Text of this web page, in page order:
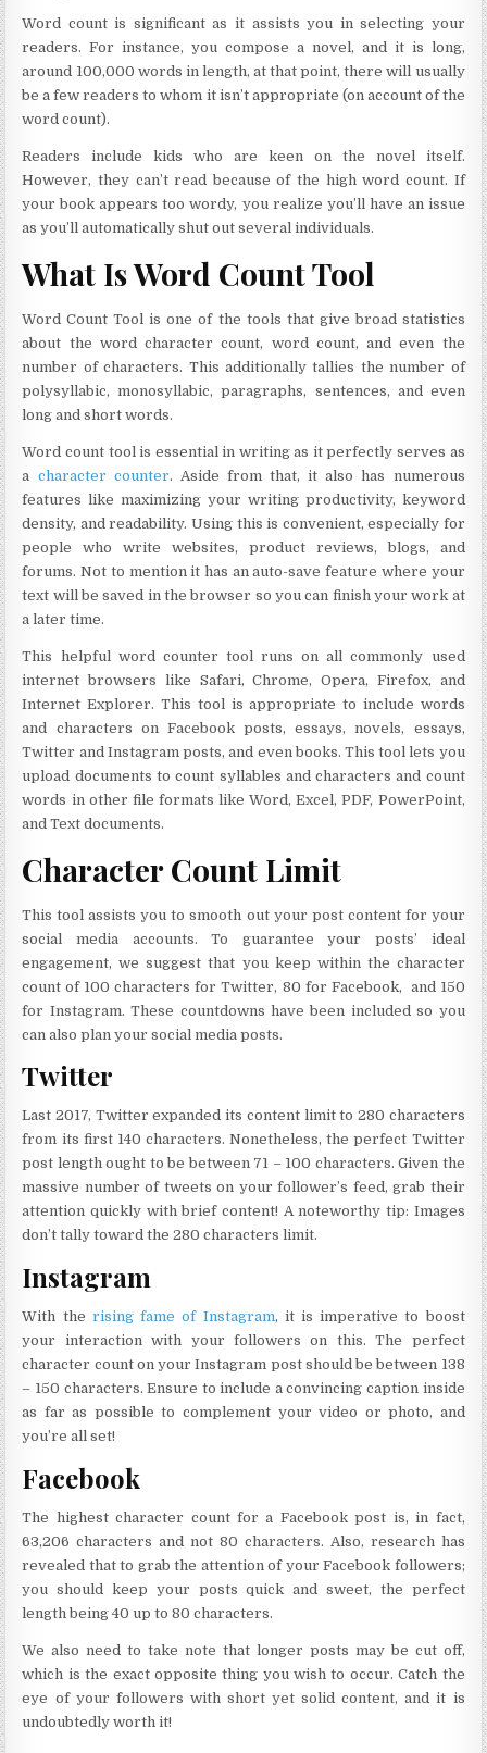
Word count is significant as it assists you in selecting your
readers. For instance, you compose a novel, and it is long,
around 100,000 words in length, at that point, there will usually
be a few readers to whom it isn’t appropriate (on account of the
word count).
Readers include kids who are keen on the novel itself.
However, they can’t read because of the high word count. If
your book appears too wordy, you realize you’ll have an issue
as you’ll automatically shut out several individuals.
What Is Word Count Tool
Word Count Tool is one of the tools that give broad statistics
about the word character count, word count, and even the
number of characters. This additionally tallies the number of
polysyllabic, monosyllabic, paragraphs, sentences, and even
long and short words.
Word count tool is essential in writing as it perfectly serves as
a character counter. Aside from that, it also has numerous
features like maximizing your writing productivity, keyword
density, and readability. Using this is convenient, especially for
people who write websites, product reviews, blogs, and
forums. Not to mention it has an auto-save feature where your
text will be saved in the browser so you can finish your work at
a later time.
This helpful word counter tool runs on all commonly used
internet browsers like Safari, Chrome, Opera, Firefox, and
Internet Explorer. This tool is appropriate to include words
and characters on Facebook posts, essays, novels, essays,
Twitter and Instagram posts, and even books. This tool lets you
upload documents to count syllables and characters and count
words in other file formats like Word, Excel, PDF, PowerPoint,
and Text documents.
Character Count Limit
This tool assists you to smooth out your post content for your
social media accounts. To guarantee your posts’ ideal
engagement, we suggest that you keep within the character
count of 100 characters for Twitter, 80 for Facebook, and 150
for Instagram. These countdowns have been included so you
can also plan your social media posts.
Twitter
Last 2017, Twitter expanded its content limit to 280 characters
from its first 140 characters. Nonetheless, the perfect Twitter
post length ought to be between 71 – 100 characters. Given the
massive number of tweets on your follower’s feed, grab their
attention quickly with brief content! A noteworthy tip: Images
don’t tally toward the 280 characters limit.
Instagram
With the rising fame of Instagram, it is imperative to boost
your interaction with your followers on this. The perfect
character count on your Instagram post should be between 138
– 150 characters. Ensure to include a convincing caption inside
as far as possible to complement your video or photo, and
you’re all set!
Facebook
The highest character count for a Facebook post is, in fact,
63,206 characters and not 80 characters. Also, research has
revealed that to grab the attention of your Facebook followers;
you should keep your posts quick and sweet, the perfect
length being 40 up to 80 characters.
We also need to take note that longer posts may be cut off,
which is the exact opposite thing you wish to occur. Catch the
eye of your followers with short yet solid content, and it is
undoubtedly worth it!